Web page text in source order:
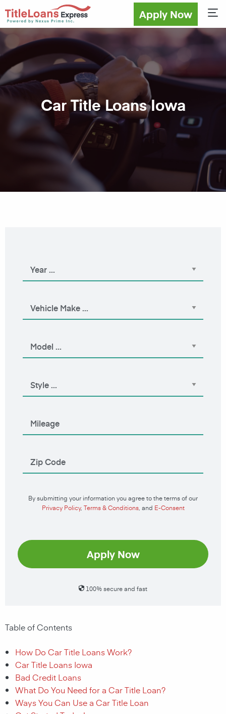
Apply Now
Car Title Loans Iowa
By submitting your information you agree to the terms of our
Privacy Policy, Terms & Conditions, and E-Consent
Apply Now
100% secure and fast
Table of Contents
How Do Car Title Loans Work?
Car Title Loans Iowa
Bad Credit Loans
What Do You Need for a Car Title Loan?
Ways You Can Use a Car Title Loan